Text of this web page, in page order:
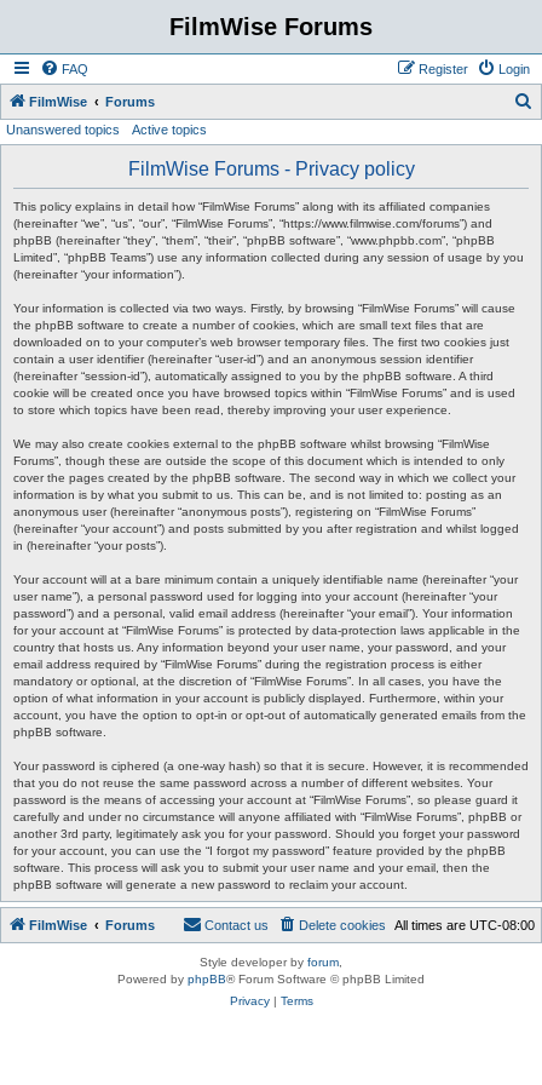
FilmWise Forums
FAQ Login
Register
FilmWise Forums
Unanswered topics Active topics
FilmWise Forums - Privacy policy
This policy explains in detail how “FilmWise Forums” along with its affiliated companies
(hereinafter “we”, “us”, “our”, “FilmWise Forums”, “https://www.filmwise.com/forums”) and
phpBB (hereinafter “they”, “them”, “their”, “phpBB software”, “www.phpbb.com”, “phpBB
Limited”, “phpBB Teams”) use any information collected during any session of usage by you
(hereinafter “your information”).
Your information is collected via two ways. Firstly, by browsing “FilmWise Forums” will cause
the phpBB software to create a number of cookies, which are small text files that are
downloaded on to your computer’s web browser temporary files. The first two cookies just
contain a user identifier (hereinafter “user-id”) and an anonymous session identifier
(hereinafter “session-id”), automatically assigned to you by the phpBB software. A third
cookie will be created once you have browsed topics within “FilmWise Forums” and is used
to store which topics have been read, thereby improving your user experience.
We may also create cookies external to the phpBB software whilst browsing “FilmWise
Forums”, though these are outside the scope of this document which is intended to only
cover the pages created by the phpBB software. The second way in which we collect your
information is by what you submit to us. This can be, and is not limited to: posting as an
anonymous user (hereinafter “anonymous posts”), registering on “FilmWise Forums”
(hereinafter “your account”) and posts submitted by you after registration and whilst logged
in (hereinafter “your posts”).
Your account will at a bare minimum contain a uniquely identifiable name (hereinafter “your
user name”), a personal password used for logging into your account (hereinafter “your
password”) and a personal, valid email address (hereinafter “your email”). Your information
for your account at “FilmWise Forums” is protected by data-protection laws applicable in the
country that hosts us. Any information beyond your user name, your password, and your
email address required by “FilmWise Forums” during the registration process is either
mandatory or optional, at the discretion of “FilmWise Forums”. In all cases, you have the
option of what information in your account is publicly displayed. Furthermore, within your
account, you have the option to opt-in or opt-out of automatically generated emails from the
phpBB software.
Your password is ciphered (a one-way hash) so that it is secure. However, it is recommended
that you do not reuse the same password across a number of different websites. Your
password is the means of accessing your account at “FilmWise Forums”, so please guard it
carefully and under no circumstance will anyone affiliated with “FilmWise Forums”, phpBB or
another 3rd party, legitimately ask you for your password. Should you forget your password
for your account, you can use the “I forgot my password” feature provided by the phpBB
software. This process will ask you to submit your user name and your email, then the
phpBB software will generate a new password to reclaim your account.
FilmWise Forums All times are UTC-08:00
Delete cookies
Contact us
Style developer by forum
Powered by phpBB® Forum Software © phpBB Limited
Privacy| Terms